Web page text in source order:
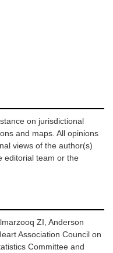
on jurisdictional
and maps. All opinions
views of the author(s)
editorial team or the
ZI, Anderson
Association Council on
Committee and